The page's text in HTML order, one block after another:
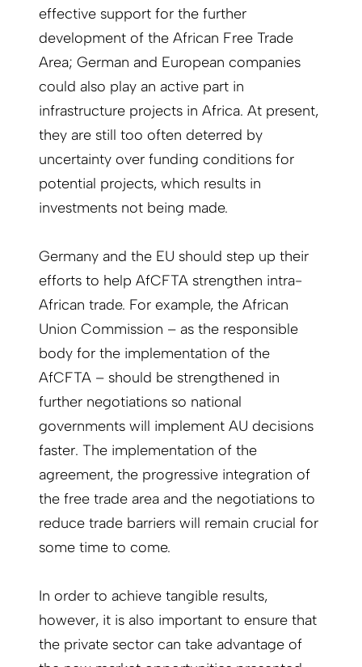
effective support for the further
development of the African Free Trade
Area; German and European companies
could also play an active part in
infrastructure projects in Africa. At present,
they are still too often deterred by
uncertainty over funding conditions for
potential projects, which results in
investments not being made.
Germany and the EU should step up their
efforts to help AfCFTA strengthen intra-
African trade. For example, the African
Union Commission – as the responsible
body for the implementation of the
AfCFTA – should be strengthened in
further negotiations so national
governments will implement AU decisions
faster. The implementation of the
agreement, the progressive integration of
the free trade area and the negotiations to
reduce trade barriers will remain crucial for
some time to come.
In order to achieve tangible results,
however, it is also important to ensure that
the private sector can take advantage of